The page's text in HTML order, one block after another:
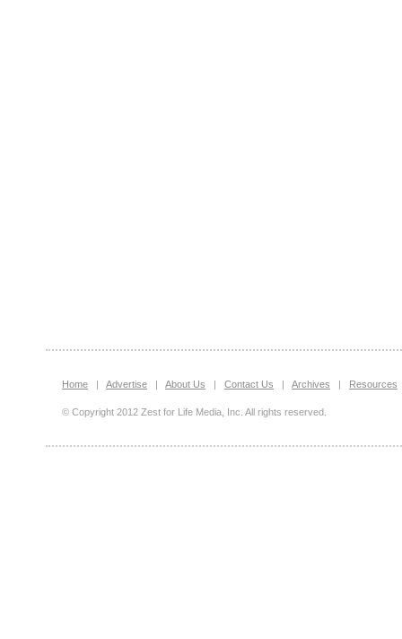
Home | Advertise | About Us | Contact Us | Archives | Resources
© Copyright 2012 Zest for Life Media, Inc. All rights reserved.